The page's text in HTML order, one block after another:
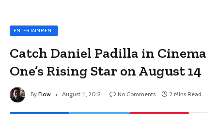
ENTERTAINMENT
Catch Daniel Padilla in Cinema
One’s Rising Star on August 14
By Flow August 11, 2012 No Comments 2 Mins Read